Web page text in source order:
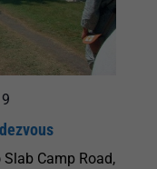
Slab Camp Road,